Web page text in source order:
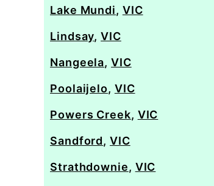
Lake Mundi, VIC
Lindsay,VIC
Nangeela,VIC
Poolaijelo, VIC
Powers Creek, VIC
Sandford,VIC
Strathdownie, VIC